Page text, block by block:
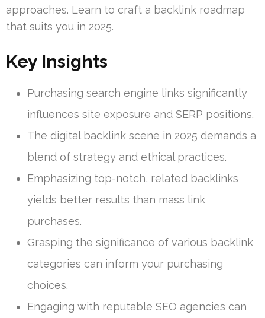
approaches. Learn to craft a backlink roadmap
that suits you in 2025.
Key Insights
Purchasing search engine links significantly
influences site exposure and SERP positions.
The digital backlink scene in 2025 demands a
blend of strategy and ethical practices.
Emphasizing top-notch, related backlinks
yields better results than mass link
purchases.
Grasping the significance of various backlink
categories can inform your purchasing
choices.
Engaging with reputable SEO agencies can